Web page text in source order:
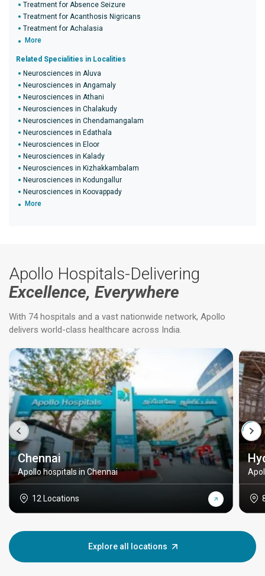
Treatment for Absence Seizure
Treatment for Acanthosis Nigricans
Treatment for Achalasia
More
Related Specialities in Localities
Neurosciences in Aluva
Neurosciences in Angamaly
Neurosciences in Athani
Neurosciences in Chalakudy
Neurosciences in Chendamangalam
Neurosciences in Edathala
Neurosciences in Eloor
Neurosciences in Kalady
Neurosciences in Kizhakkambalam
Neurosciences in Kodungallur
Neurosciences in Koovappady
More
Apollo Hospitals-Delivering
Excellence, Everywhere
With 74 hospitals and a vast nationwide network, Apollo
delivers world-class healthcare across India.
Chennai
Apollo hospitals in Chennai
12 Locations
Explore all locations